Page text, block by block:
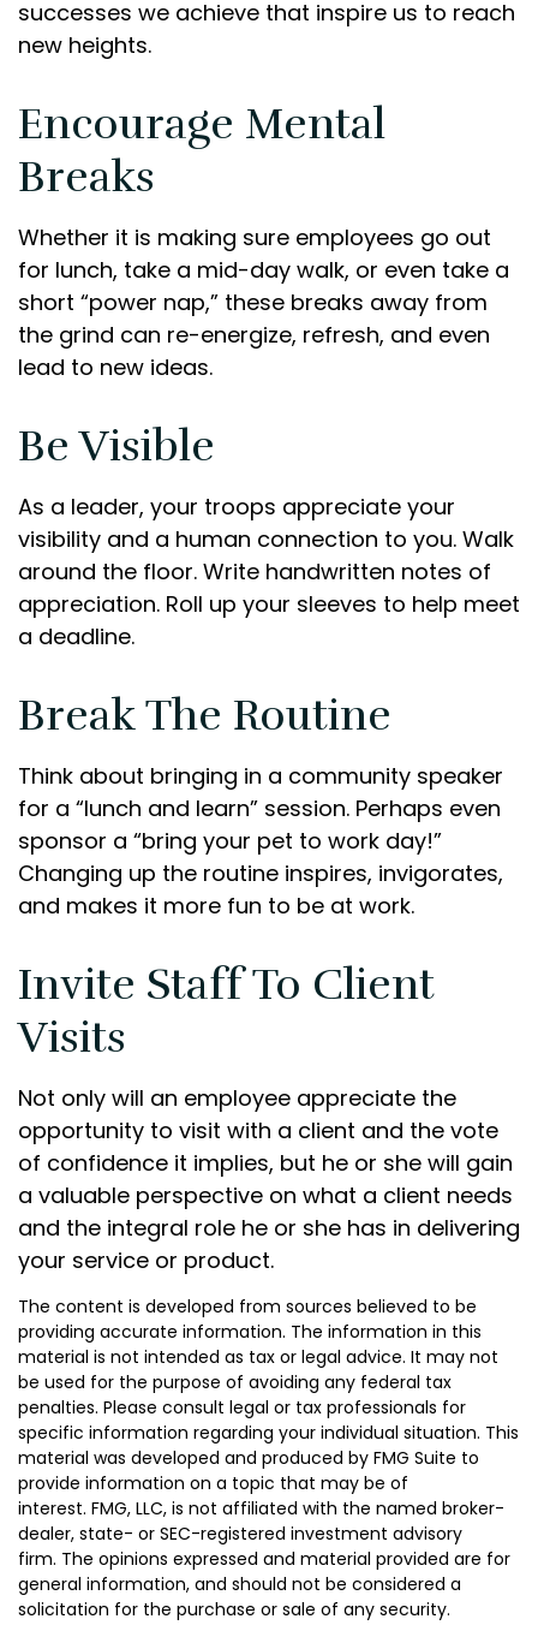
successes we achieve that inspire us to reach
new heights.
Encourage Mental
Breaks
Whether it is making sure employees go out
for lunch, take a mid-day walk, or even take a
short “power nap,” these breaks away from
the grind can re-energize, refresh, and even
lead to new ideas.
Be Visible
As a leader, your troops appreciate your
visibility and a human connection to you. Walk
around the floor. Write handwritten notes of
appreciation. Roll up your sleeves to help meet
a deadline.
Break The Routine
Think about bringing in a community speaker
for a “lunch and learn” session. Perhaps even
sponsor a “bring your pet to work day!”
Changing up the routine inspires, invigorates,
and makes it more fun to be at work.
Invite Staff To Client
Visits
Not only will an employee appreciate the
opportunity to visit with a client and the vote
of confidence it implies, but he or she will gain
a valuable perspective on what a client needs
and the integral role he or she has in delivering
your service or product.
The content is developed from sources believed to be
providing accurate information. The information in this
material is not intended as tax or legal advice. It may not
be used for the purpose of avoiding any federal tax
penalties. Please consult legal or tax professionals for
specific information regarding your individual situation. This
material was developed and produced by FMG Suite to
provide information on a topic that may be of
interest. FMG, LLC, is not affiliated with the named broker-
dealer, state- or SEC-registered investment advisory
firm. The opinions expressed and material provided are for
general information, and should not be considered a
solicitation for the purchase or sale of any security.